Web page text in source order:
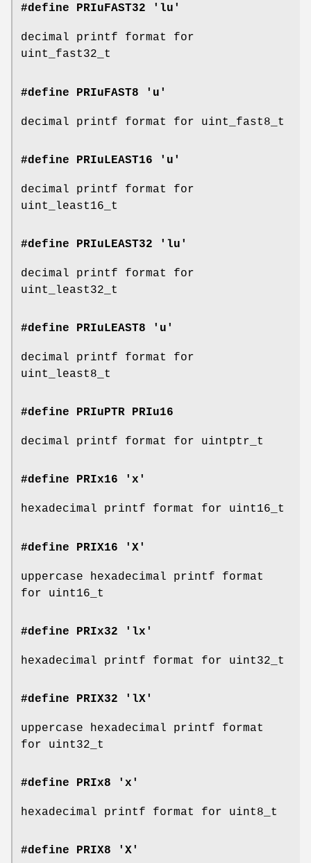
#define PRIuFAST32 'lu'
decimal printf format for
uint_fast32_t
#define PRIuFAST8 'u'
decimal printf format for uint_fast8_t
#define PRIuLEAST16 'u'
decimal printf format for
uint_least16_t
#define PRIuLEAST32 'lu'
decimal printf format for
uint_least32_t
#define PRIuLEAST8 'u'
decimal printf format for
uint_least8_t
#define PRIuPTR PRIu16
decimal printf format for uintptr_t
#define PRIx16 'x'
hexadecimal printf format for uint16_t
#define PRIX16 'X'
uppercase hexadecimal printf format
for uint16_t
#define PRIx32 'lx'
hexadecimal printf format for uint32_t
#define PRIX32 'lX'
uppercase hexadecimal printf format
for uint32_t
#define PRIx8 'x'
hexadecimal printf format for uint8_t
#define PRIX8 'X'